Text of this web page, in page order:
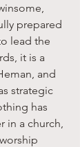
prepared
lead the
it is a
and
strategic
has
in a church,